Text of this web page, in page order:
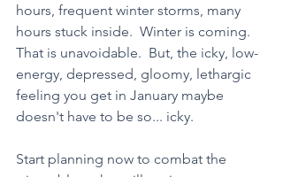
hours, frequent winter storms, many
hours stuck inside.  Winter is coming.
That is unavoidable.  But, the icky, low-
energy, depressed, gloomy, lethargic
feeling you get in January maybe
doesn't have to be so... icky.
Start planning now to combat the